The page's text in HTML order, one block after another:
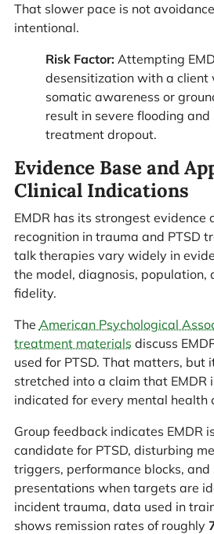
That slower pace is not
intentional.
Risk Factor:Attempting
desensitization with a client
somatic awareness or
result in severe flooding
treatment dropout.
Evidence Base and
Clinical Indications
EMDR has its strongest evidence
recognition in trauma and PTSD
talk therapies vary widely in
the model, diagnosis, population,
fidelity.
The American Psychological
treatment materials discuss
used for PTSD. That matters, but
stretched into a claim that EMDR
indicated for every mental health
Group feedback indicates EMDR
candidate for PTSD, disturbing
triggers, performance blocks, and
presentations when targets are
incident trauma, data used in
shows remission rates of roughly